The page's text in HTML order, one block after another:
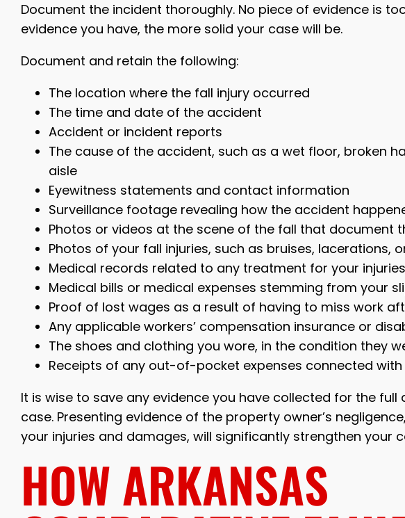
Document the incident thoroughly. No piece of evidence is
evidence you have, the more solid your case will be.
Document and retain the following:
The location where the fall injury occurred
The time and date of the accident
Accident or incident reports
The cause of the accident, such as a wet floor, broken
aisle
Eyewitness statements and contact information
Surveillance footage revealing how the accident
Photos or videos at the scene of the fall that document
Photos of your fall injuries, such as bruises, lacerations,
Medical records related to any treatment for your injuries
Medical bills or medical expenses stemming from your
Proof of lost wages as a result of having to miss work
Any applicable workers’ compensation insurance or
The shoes and clothing you wore, in the condition they
Receipts of any out-of-pocket expenses connected
It is wise to save any evidence you have collected for the
case. Presenting evidence of the property owner’s
your injuries and damages, will significantly strengthen your
HOW ARKANSAS